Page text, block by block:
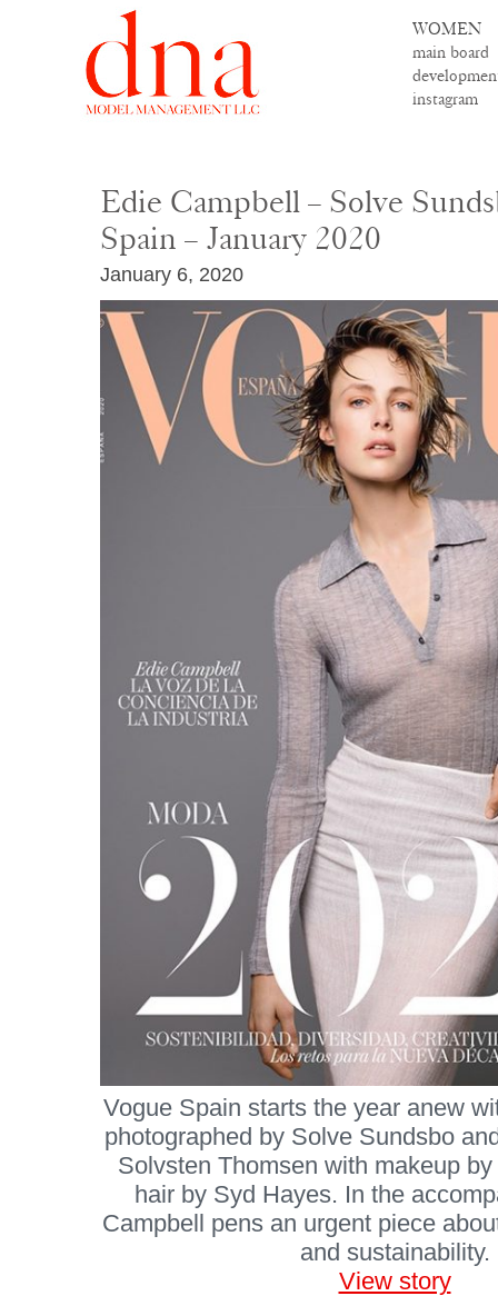
WOMEN
main board
instagram
Edie Campbell – Solve
Spain – January 2020
January 6, 2020
Vogue Spain starts the year anew
photographed by Solve Sundsbo
Solvsten Thomsen with makeup
hair by Syd Hayes. In the
Campbell pens an urgent piece
and sustainability.
View story